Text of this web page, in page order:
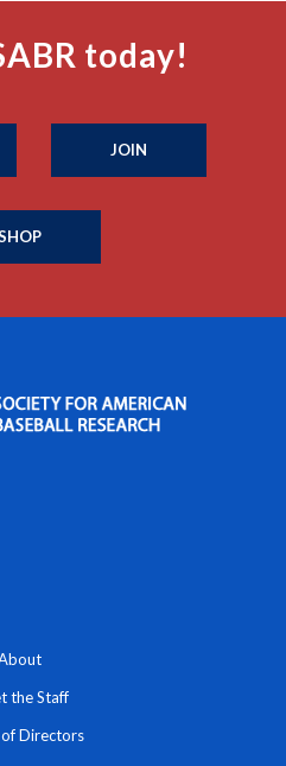
today!
JOIN
the Staff
Directors